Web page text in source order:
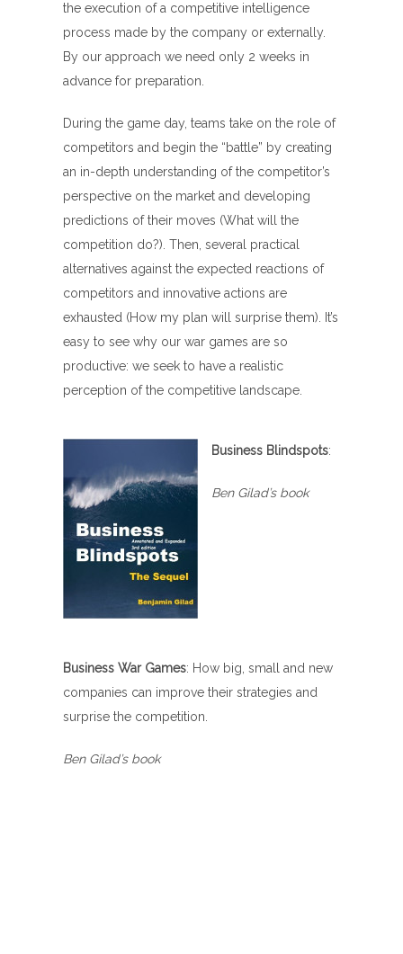
the execution of a competitive intelligence
process made by the company or externally.
By our approach we need only 2 weeks in
advance for preparation.
During the game day, teams take on the role of
competitors and begin the “battle” by creating
an in-depth understanding of the competitor’s
perspective on the market and developing
predictions of their moves (What will the
competition do?). Then, several practical
alternatives against the expected reactions of
competitors and innovative actions are
exhausted (How my plan will surprise them). It’s
easy to see why our war games are so
productive: we seek to have a realistic
perception of the competitive landscape.
Business Blindspots:
Ben Gilad’s book
Business War Games: How big, small and new
companies can improve their strategies and
surprise the competition.
Ben Gilad’s book